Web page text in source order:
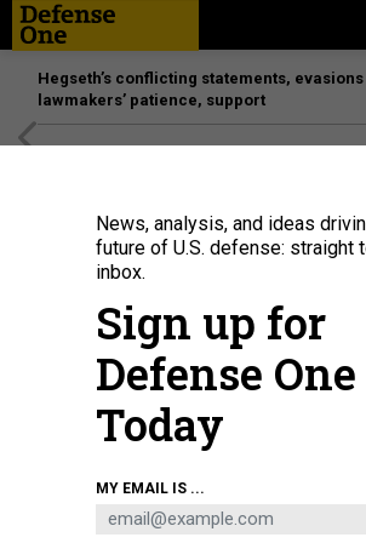
Hegseth’s conflicting statements,
lawmakers’ patience, support
News, analysis, and ideas
future of U.S. defense: straight
inbox.
Sign up for
Defense One
Today
MY EMAIL IS ...